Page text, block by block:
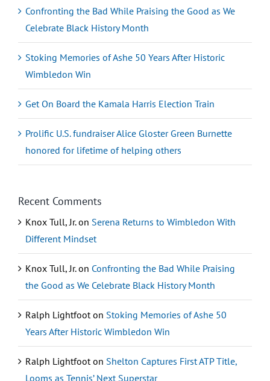
Confronting the Bad While Praising the Good as We
Celebrate Black History Month
Stoking Memories of Ashe 50 Years After Historic
Wimbledon Win
Get On Board the Kamala Harris Election Train
Prolific U.S. fundraiser Alice Gloster Green Burnette
honored for lifetime of helping others
Recent Comments
Knox Tull, Jr.on Serena Returns to Wimbledon With
Different Mindset
Knox Tull, Jr.on Confronting the Bad While Praising
the Good as We Celebrate Black History Month
Ralph Lightfooton Stoking Memories of Ashe 50
Years After Historic Wimbledon Win
Ralph Lightfooton Shelton Captures First ATP Title,
Looms as Tennis’ Next Superstar